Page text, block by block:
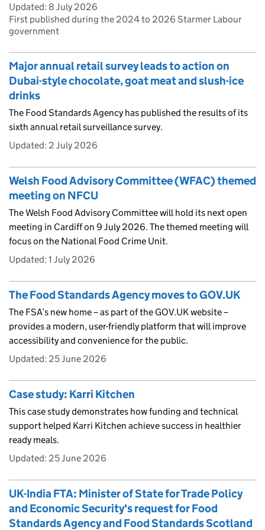
Updated: 8 July 2026
First published during the 2024 to 2026 Starmer Labour
government
Major annual retail survey leads to action on
Dubai-style chocolate, goat meat and slush-ice
drinks
The Food Standards Agency has published the results of its
sixth annual retail surveillance survey.
Updated: 2 July 2026
Welsh Food Advisory Committee (WFAC) themed
meeting on NFCU
The Welsh Food Advisory Committee will hold its next open
meeting in Cardiff on 9 July 2026. The themed meeting will
focus on the National Food Crime Unit.
Updated: 1 July 2026
The Food Standards Agency moves to GOV.UK
The FSA’s new home – as part of the GOV.UK website –
provides a modern, user-friendly platform that will improve
accessibility and convenience for the public.
Updated: 25 June 2026
Case study: Karri Kitchen
This case study demonstrates how funding and technical
support helped Karri Kitchen achieve success in healthier
ready meals.
Updated: 25 June 2026
UK-India FTA: Minister of State for Trade Policy
and Economic Security's request for Food
Standards Agency and Food Standards Scotland